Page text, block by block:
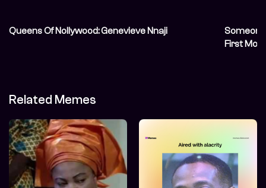
Queens Of Nollywood: Genevieve Nnaji
Someone
First
Related Memes